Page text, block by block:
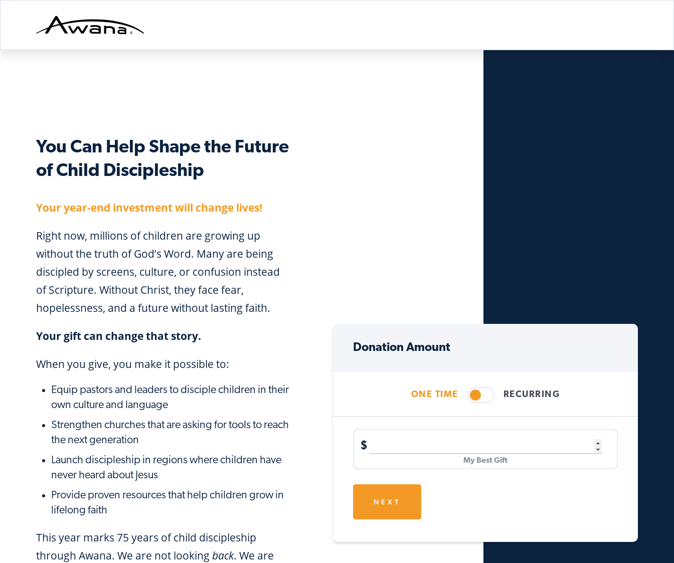
You Can Help Shape the Future
of Child Discipleship
Your year-end investment will change lives!
Right now, millions of children are growing up
without the truth of God’s Word. Many are being
discipled by screens, culture, or confusion instead
of Scripture. Without Christ, they face fear,
hopelessness, and a future without lasting faith.
Your gift can change that story.
When you give, you make it possible to:
Equip pastors and leaders to disciple children in their
own culture and language
Strengthen churches that are asking for tools to reach
the next generation
Launch discipleship in regions where children have
never heard about Jesus
Provide proven resources that help children grow in
lifelong faith
This year marks 75 years of child discipleship
through Awana. We are not looking back. We are
Donation Amount
ONE TIME RECURRING
$
My Best Gift
NEXT